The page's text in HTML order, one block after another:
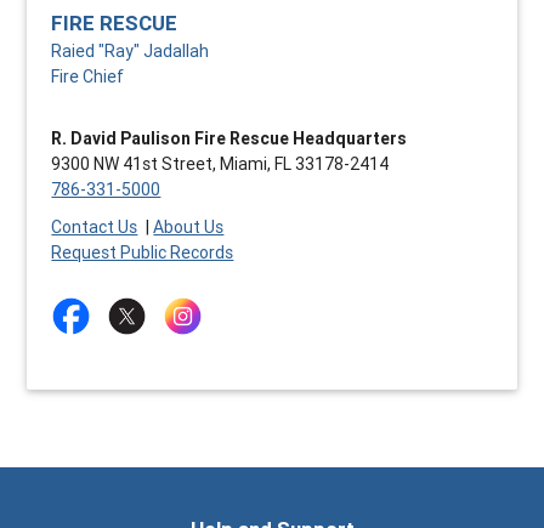
FIRE RESCUE
Raied "Ray" Jadallah
Fire Chief
R. David Paulison Fire Rescue Headquarters
9300 NW 41st Street, Miami, FL 33178-2414
786-331-5000
Contact Us |About Us
Request Public Records